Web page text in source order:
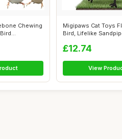
Chewing
Migipaws Cat Toys
Bird, Lifelike
£12.74
View